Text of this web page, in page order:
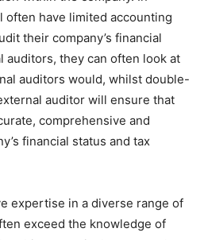
often have limited accounting
their company’s financial
auditors, they can often look at
auditors would, whilst double-
auditor will ensure that
comprehensive and
financial status and tax
expertise in a diverse range of
exceed the knowledge of